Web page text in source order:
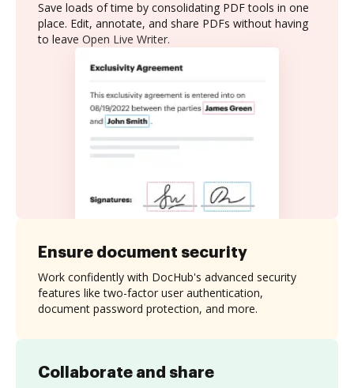
Save loads of time by consolidating PDF tools in one
place. Edit, annotate, and share PDFs without having
to leave Open Live Writer.
Collaborate and share
Ensure document security
Work confidently with DocHub's advanced security
features like two-factor user authentication,
document password protection, and more.